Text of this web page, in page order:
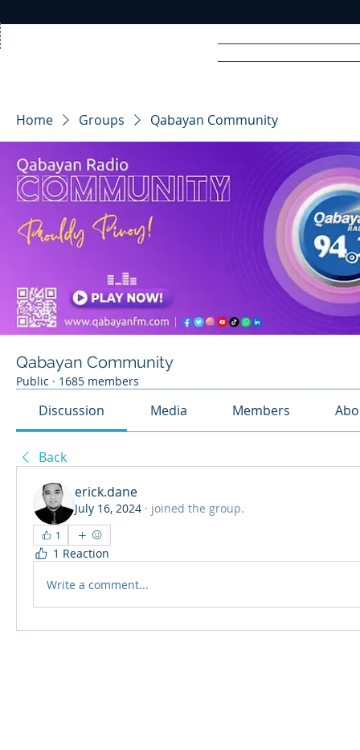
RA DIO
Home Groups Qabayan Community
Qabayan Community
Public · 1685 members
Discussion Media Members
Back
erick.dane
July 16, 2024 · joined the group.
1
1 Reaction
Write a comment...